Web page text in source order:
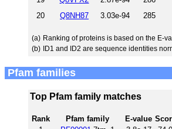
20
Q8NH87 3.03e-94 285
(a) Ranking of proteins is based on the E-
(b) ID1 and ID2 are sequence identities
Pfam families
Top Pfam family matches
Rank Pfam family E-value